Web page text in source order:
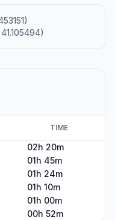
TIME
02h 20m
01h 45m
01h 24m
01h 10m
01h 00m
00h 52m